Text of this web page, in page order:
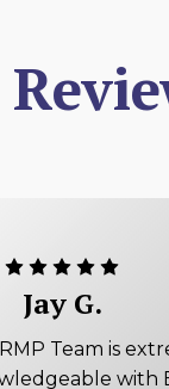
Jay G.
Team is
with